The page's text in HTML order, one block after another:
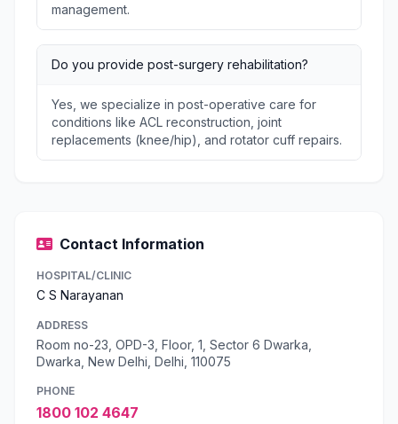
management.
Do you provide post-surgery rehabilitation?
Yes, we specialize in post-operative care for
conditions like ACL reconstruction, joint
replacements (knee/hip), and rotator cuff repairs.
Contact Information
HOSPITAL/CLINIC
C S Narayanan
ADDRESS
Room no-23, OPD-3, Floor, 1, Sector 6 Dwarka,
Dwarka, New Delhi, Delhi, 110075
PHONE
1800 102 4647